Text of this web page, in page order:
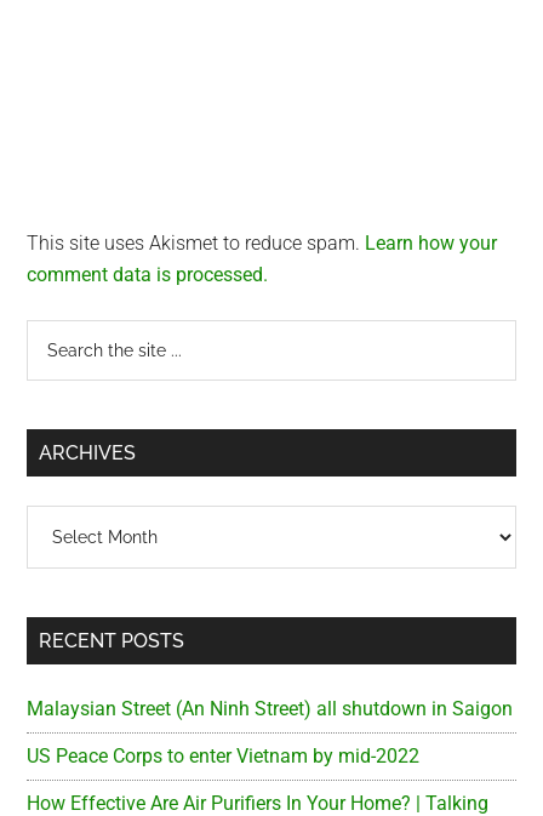
This site uses Akismet to reduce spam. Learn how your
comment data is processed.
Primary
Sidebar
...
ARCHIVES
RECENT POSTS
Malaysian Street (An Ninh Street) all shutdown in Saigon
US Peace Corps to enter Vietnam by mid-2022
How Effective Are Air Purifiers In Your Home? | Talking